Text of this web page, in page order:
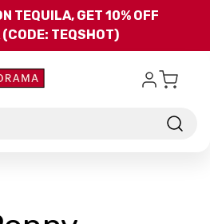
Skip to main content
TEQUILA, GET 10% OFF
TEQSHOT)